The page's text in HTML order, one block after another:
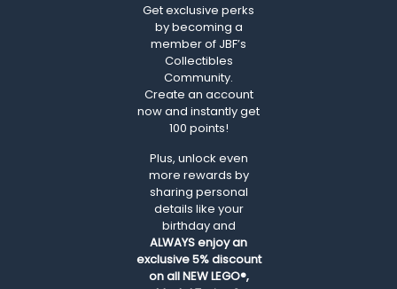
Get exclusive perks
by becoming a
member of JBF’s
Collectibles
Community.
Create an account
now and instantly get
100 points!
Plus, unlock even
more rewards by
sharing personal
details like your
birthday and
ALWAYSenjoy an
exclusive 5% discount
on all NEW LEGO®,